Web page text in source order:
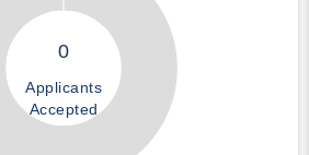
0
Applicants
Accepted